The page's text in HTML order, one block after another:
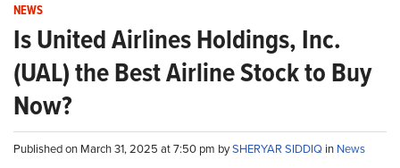
NEWS
Is United Airlines Holdings, Inc.
(UAL) the Best Airline Stock to Buy
Now?
Published on March 31, 2025 at 7:50 pm bySHERYAR SIDDIQ in News